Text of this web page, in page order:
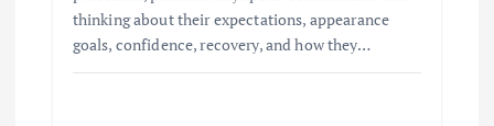
thinking about their expectations, appearance
goals, confidence, recovery, and how they…